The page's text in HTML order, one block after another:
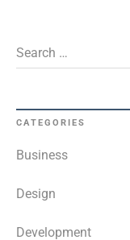
Search …
CATEGORIES
Business
Design
Development